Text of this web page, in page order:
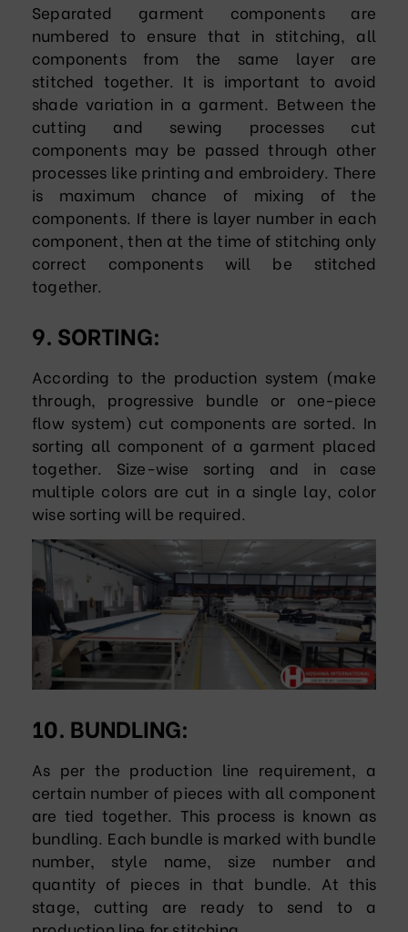
Separated garment components are
numbered to ensure that in stitching, all
components from the same layer are
stitched together. It is important to avoid
shade variation in a garment. Between the
cutting and sewing processes cut
components may be passed through other
processes like printing and embroidery. There
is maximum chance of mixing of the
components. If there is layer number in each
component, then at the time of stitching only
correct components will be stitched
together.
9. SORTING:
According to the production system (make
through, progressive bundle or one-piece
flow system) cut components are sorted. In
sorting all component of a garment placed
together. Size-wise sorting and in case
multiple colors are cut in a single lay, color
wise sorting will be required.
10. BUNDLING:
As per the production line requirement, a
certain number of pieces with all component
are tied together. This process is known as
bundling. Each bundle is marked with bundle
number, style name, size number and
quantity of pieces in that bundle. At this
stage, cutting are ready to send to a